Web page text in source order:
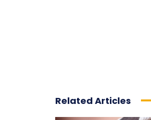
Related Articles